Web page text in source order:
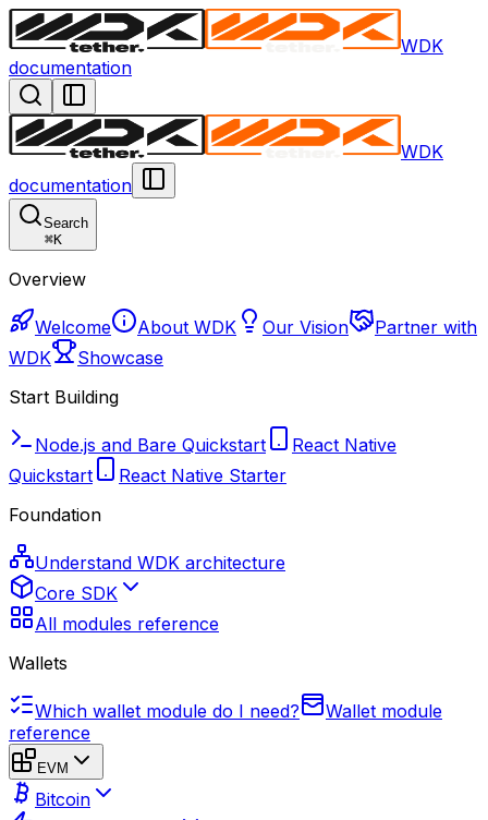
WDK
documentation
WDK
documentation
Search
⌘K
Overview
Welcome About WDK Our Vision
Partner with
WDK
Showcase
Start Building
Node.js and Bare Quickstart
React Native
Quickstart
React Native Starter
Foundation
Understand WDK architecture
Core SDK
All modules reference
Wallets
Which wallet module do I need?
Wallet module
reference
EVM
Bitcoin